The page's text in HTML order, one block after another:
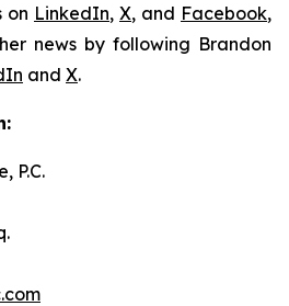
on LinkedIn, X, and Facebook,
news by following Brandon
and X.
P.C.